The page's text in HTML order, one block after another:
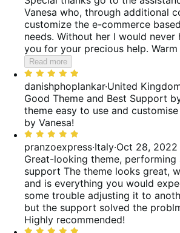
Vanesa who, through additional
customize the e-commerce
needs. Without her I would never
you for your precious help.
Read more
Rated
5
out
of
5
danishphoplankar·United
Good Theme and Best Support
theme easy to use and
by Vanesa!
Rated
5
out
of
5
pranzoexpress·Italy·Oct 28, 2022
Great-looking theme, performing
support The theme looks great,
and is everything you would
some trouble adjusting it to
but the support solved the
Highly recommended!